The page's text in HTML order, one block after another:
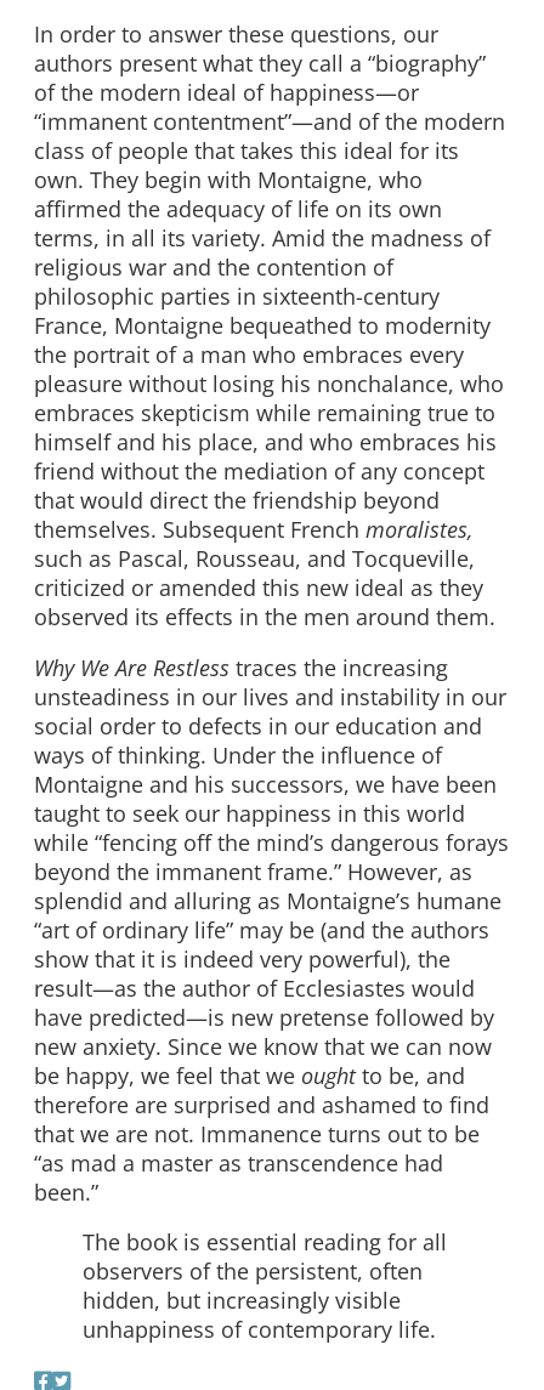
In order to answer these questions, our
authors present what they call a “biography”
of the modern ideal of happiness—or
“immanent contentment”—and of the modern
class of people that takes this ideal for its
own. They begin with Montaigne, who
affirmed the adequacy of life on its own
terms, in all its variety. Amid the madness of
religious war and the contention of
philosophic parties in sixteenth-century
France, Montaigne bequeathed to modernity
the portrait of a man who embraces every
pleasure without losing his nonchalance, who
embraces skepticism while remaining true to
himself and his place, and who embraces his
friend without the mediation of any concept
that would direct the friendship beyond
themselves. Subsequent French moralistes,
such as Pascal, Rousseau, and Tocqueville,
criticized or amended this new ideal as they
observed its effects in the men around them.
Why We Are Restless traces the increasing
unsteadiness in our lives and instability in our
social order to defects in our education and
ways of thinking. Under the influence of
Montaigne and his successors, we have been
taught to seek our happiness in this world
while “fencing off the mind’s dangerous forays
beyond the immanent frame.” However, as
splendid and alluring as Montaigne’s humane
“art of ordinary life” may be (and the authors
show that it is indeed very powerful), the
result—as the author of Ecclesiastes would
have predicted—is new pretense followed by
new anxiety. Since we know that we can now
be happy, we feel that we oughtto be, and
therefore are surprised and ashamed to find
that we are not. Immanence turns out to be
“as mad a master as transcendence had
been.”
The book is essential reading for all
observers of the persistent, often
hidden, but increasingly visible
unhappiness of contemporary life.